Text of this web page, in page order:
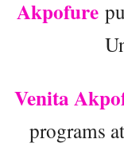
Akpofure
Venita
programs at